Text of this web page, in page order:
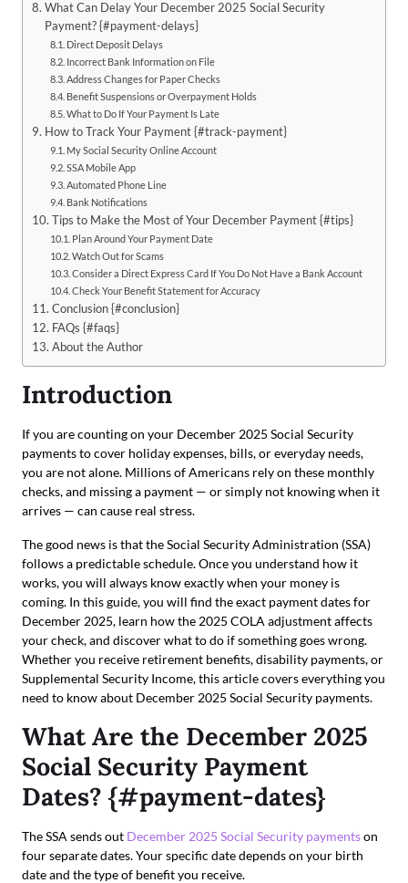
What Can Delay Your December 2025 Social Security
Payment? {#payment-delays}
Direct Deposit Delays
Incorrect Bank Information on File
Address Changes for Paper Checks
Benefit Suspensions or Overpayment Holds
What to Do If Your Payment Is Late
How to Track Your Payment {#track-payment}
My Social Security Online Account
SSA Mobile App
Automated Phone Line
Bank Notifications
Tips to Make the Most of Your December Payment {#tips}
Plan Around Your Payment Date
Watch Out for Scams
Consider a Direct Express Card If You Do Not Have a Bank Account
Check Your Benefit Statement for Accuracy
Conclusion {#conclusion}
FAQs {#faqs}
About the Author
Introduction
If you are counting on your December 2025 Social Security
payments to cover holiday expenses, bills, or everyday needs,
you are not alone. Millions of Americans rely on these monthly
checks, and missing a payment — or simply not knowing when it
arrives — can cause real stress.
The good news is that the Social Security Administration (SSA)
follows a predictable schedule. Once you understand how it
works, you will always know exactly when your money is
coming. In this guide, you will find the exact payment dates for
December 2025, learn how the 2025 COLA adjustment affects
your check, and discover what to do if something goes wrong.
Whether you receive retirement benefits, disability payments, or
Supplemental Security Income, this article covers everything you
need to know about December 2025 Social Security payments.
What Are the December 2025
Social Security Payment
Dates? {#payment-dates}
The SSA sends out December 2025 Social Security paymentson
four separate dates. Your specific date depends on your birth
date and the type of benefit you receive.